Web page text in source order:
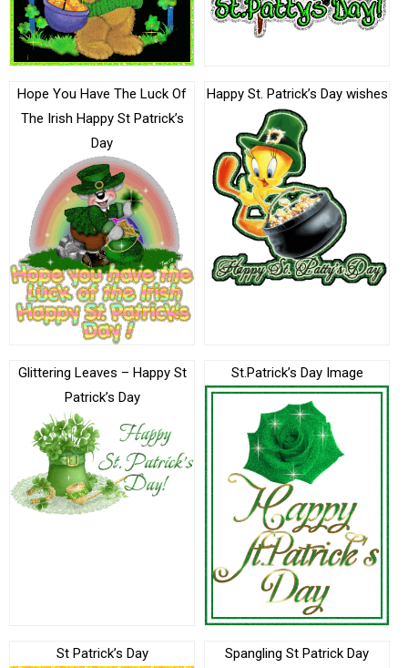
Hope You Have The Luck Of
The Irish Happy St Patrick’s
Day
Happy St. Patrick’s Day wishes
Glittering Leaves – Happy St
Patrick’s Day
St.Patrick’s Day Image
St Patrick’s Day
Spangling St Patrick Day